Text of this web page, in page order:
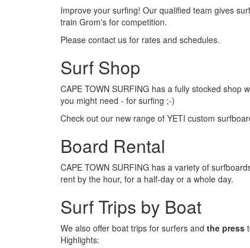
Improve your surfing! Our qualified team gives
train Grom's for competition.
Please contact us for rates and schedules.
Surf Shop
CAPE TOWN SURFING has a fully stocked shop
you might need - for surfing ;-)
Check out our new range of YETI custom
Board Rental
CAPE TOWN SURFING has a variety of
rent by the hour, for a half-day or a whole day.
Surf Trips by Boat
We also offer boat trips for surfers and the press
Highlights: